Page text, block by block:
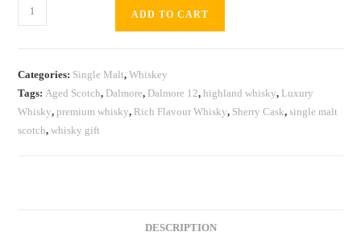
Dalmore
12
quantity
ADD TO CART
Categories: Single Malt,Whiskey
Tags:Aged Scotch, Dalmore, Dalmore 12,highland whisky, Luxury
Whisky,premium whisky, Rich Flavour Whisky, Sherry Cask,single malt
scotch,whisky gift
DESCRIPTION